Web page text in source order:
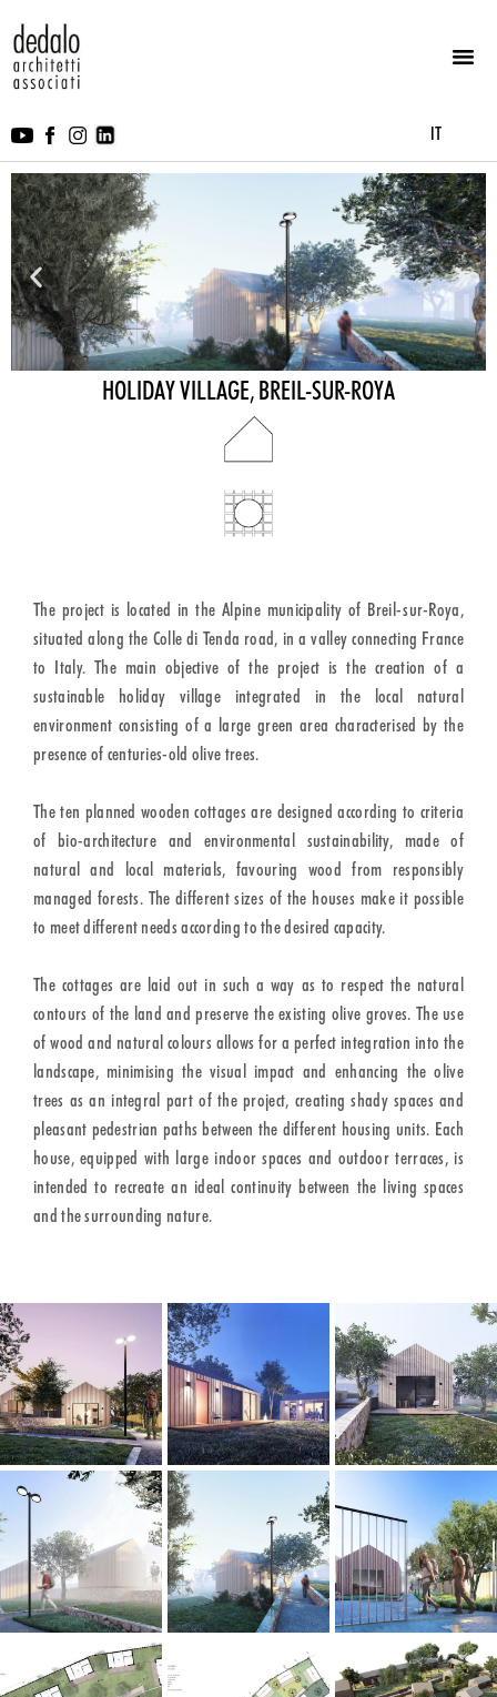
IT
HOLIDAY VILLAGE, BREIL-SUR-ROYA
The project is located in the Alpine municipality of Breil-sur-Roya,
situated along the Colle di Tenda road, in a valley connecting France
to Italy. The main objective of the project is the creation of a
sustainable holiday village integrated in the local natural
environment consisting of a large green area characterised by the
presence of centuries-old olive trees.
The ten planned wooden cottages are designed according to criteria
of bio-architecture and environmental sustainability, made of
natural and local materials, favouring wood from responsibly
managed forests. The different sizes of the houses make it possible
to meet different needs according to the desired capacity.
The cottages are laid out in such a way as to respect the natural
contours of the land and preserve the existing olive groves. The use
of wood and natural colours allows for a perfect integration into the
landscape, minimising the visual impact and enhancing the olive
trees as an integral part of the project, creating shady spaces and
pleasant pedestrian paths between the different housing units. Each
house, equipped with large indoor spaces and outdoor terraces, is
intended to recreate an ideal continuity between the living spaces
and the surrounding nature.